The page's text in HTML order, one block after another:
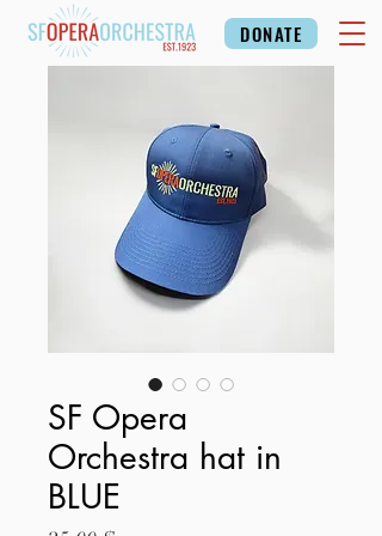
DONATE
SF Opera
Orchestra hat in
BLUE